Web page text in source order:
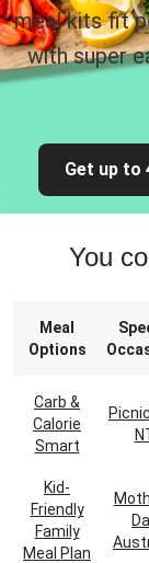
meal kits fit
with super
Get up to
You
Meal
Options
Carb &
Calorie
Smart
Kid-
Friendly
Family
Meal Plan